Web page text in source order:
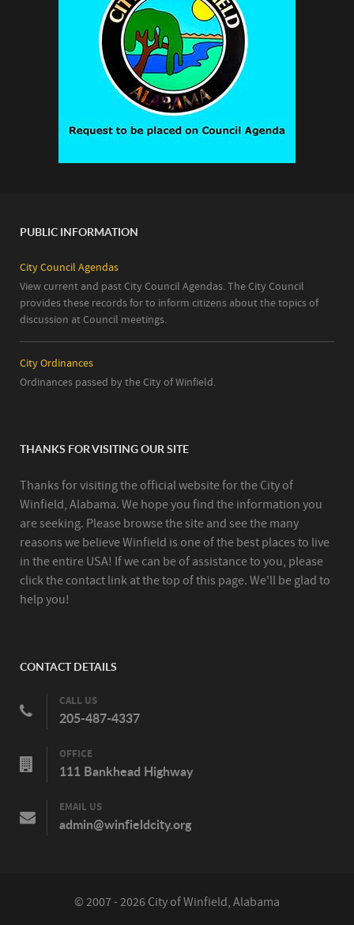
PUBLIC INFORMATION
City Council Agendas
View current and past City Council Agendas. The City Council
provides these records for to inform citizens about the topics of
discussion at Council meetings.
City Ordinances
Ordinances passed by the City of Winfield.
THANKS FOR VISITING OUR SITE
Thanks for visiting the official website for the City of
Winfield, Alabama. We hope you find the information you
are seeking. Please browse the site and see the many
reasons we believe Winfield is one of the best places to live
in the entire USA! If we can be of assistance to you, please
click the contact link at the top of this page. We'll be glad to
help you!
CONTACT DETAILS
CALL US
205-487-4337
OFFICE
111 Bankhead Highway
EMAIL US
admin@winfieldcity.org
© 2007 - 2026 City of Winfield, Alabama